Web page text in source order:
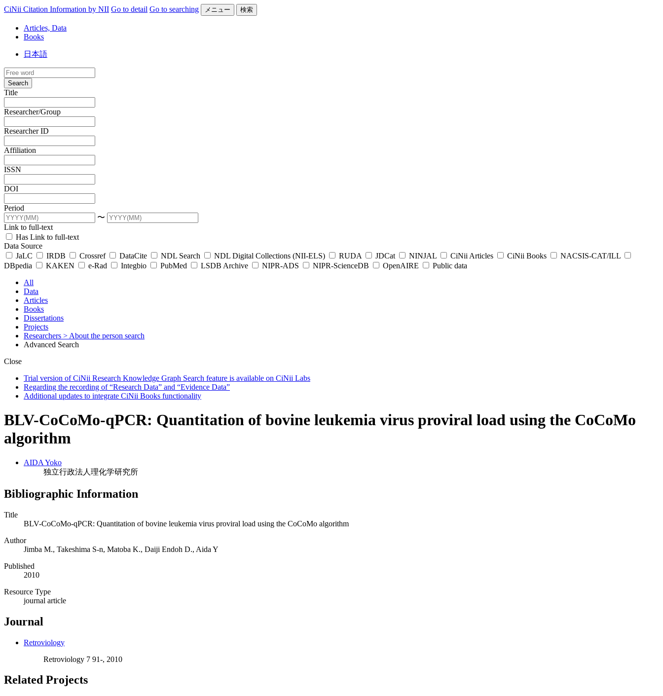
CiNii Citation Information by NII Go to detail Go to searching メニュー 検索
Articles, Data
Books
日本語
Search
Title
Researcher/Group
Researcher ID
Affiliation
ISSN
DOI
Period
〜
Link to full-text
Has Link to full-text
Data Source
JaLC
IRDB Crossref DataCite NDL Search NDL Digital Collections (NII-ELS) RUDA JDCat NINJAL CiNii Articles CiNii Books
NACSIS-CAT/ILL
DBpedia
KAKEN e-Rad Integbio PubMed LSDB Archive NIPR-ADS NIPR-ScienceDB OpenAIRE
Public data
All
Data
Articles
Books
Dissertations
Projects
Researchers > About the person search
Advanced Search
Close
Trial version of CiNii Research Knowledge Graph Search feature is available on CiNii Labs
Regarding the recording of “Research Data” and “Evidence Data”
Additional updates to integrate CiNii Books functionality
BLV-CoCoMo-qPCR: Quantitation of bovine leukemia virus proviral load using the CoCoMo
algorithm
AIDA Yoko
独立行政法人理化学研究所
Bibliographic Information
Title
BLV-CoCoMo-qPCR: Quantitation of bovine leukemia virus proviral load using the CoCoMo algorithm
Author
Jimba M., Takeshima S-n, Matoba K., Daiji Endoh D., Aida Y
Published
2010
Resource Type
journal article
Journal
Retroviology
Retroviology 7 91-, 2010
Related Projects